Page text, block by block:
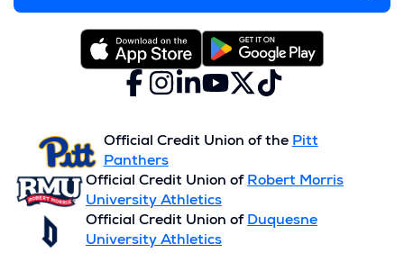
Facebook
(Opens
in
new
window)
Instagram
(Opens
in
new
window)
LinkedIn
(Opens
in
new
YouTube
(Opens
new
X
(formerly
(Opens
in
new
TikTok
(Opens
in
new
Official Credit Union of the Pitt
Panthers
Official Credit Union of Robert Morris
University Athletics
Official Credit Union of Duquesne
University Athletics